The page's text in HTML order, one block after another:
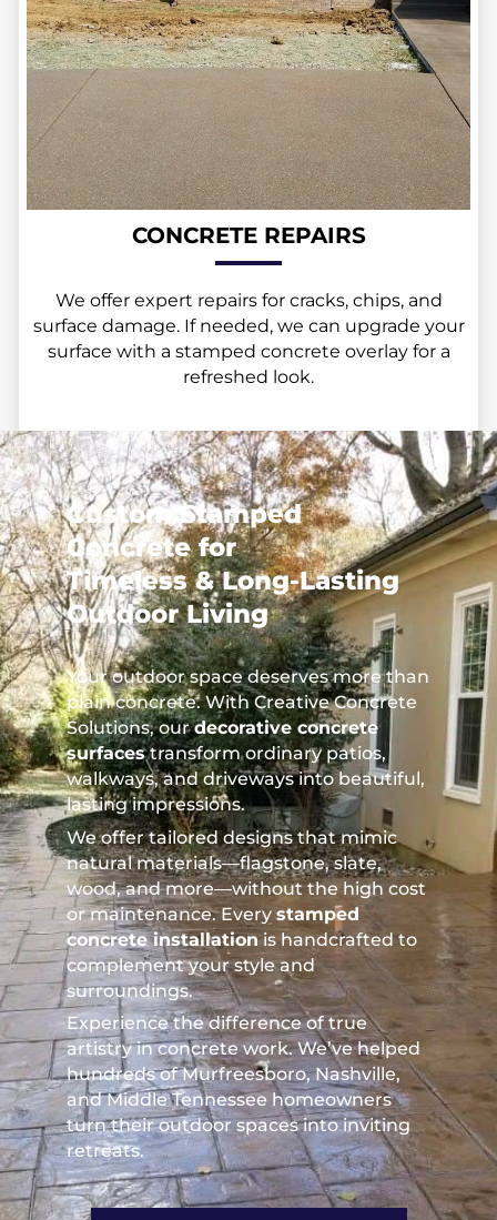
CONCRETE REPAIRS
We offer expert repairs for cracks, chips, and
surface damage. If needed, we can upgrade your
surface with a stamped concrete overlay for a
refreshed look.
Custom Stamped
Concrete for
Timeless & Long-Lasting
Outdoor Living
Your outdoor space deserves more than
plain concrete. With Creative Concrete
Solutions, ourdecorative concrete
surfacestransform ordinary patios,
walkways, and driveways into beautiful,
lasting impressions.
We offer tailored designs that mimic
natural materials—flagstone, slate,
wood, and more—without the high cost
or maintenance. Every stamped
concrete installationis handcrafted to
complement your style and
surroundings.
Experience the difference of true
artistry in concrete work. We’ve helped
hundreds of Murfreesboro, Nashville,
and Middle Tennessee homeowners
turn their outdoor spaces into inviting
retreats.